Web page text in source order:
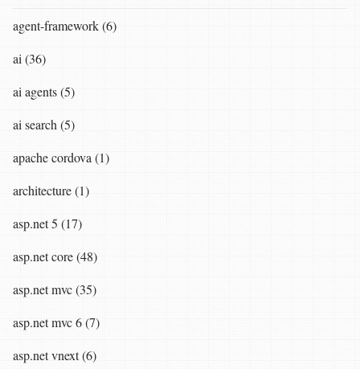
agent-framework (6)
ai (36)
ai agents (5)
ai search (5)
apache cordova (1)
architecture (1)
asp.net 5 (17)
asp.net core (48)
asp.net mvc (35)
asp.net mvc 6 (7)
asp.net vnext (6)